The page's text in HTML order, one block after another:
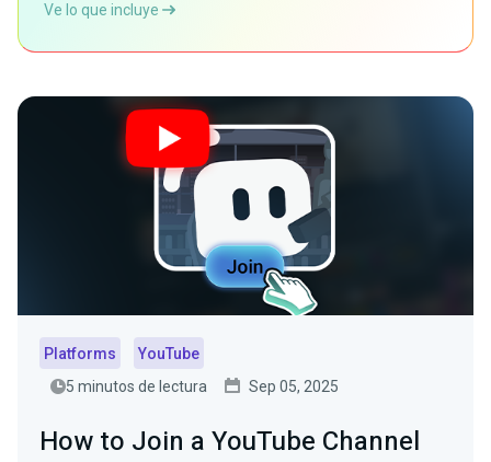
Ve lo que incluye
Platforms
YouTube
5 minutos de lectura
Sep 05, 2025
How to Join a YouTube Channel